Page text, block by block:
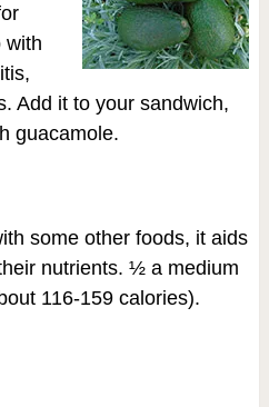
with
Add it to your sandwich,
guacamole.
some other foods, it aids
nutrients. ½ a medium
116-159 calories).